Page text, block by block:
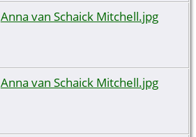
Anna van Schaick Mitchell.jpg
Anna van Schaick Mitchell.jpg